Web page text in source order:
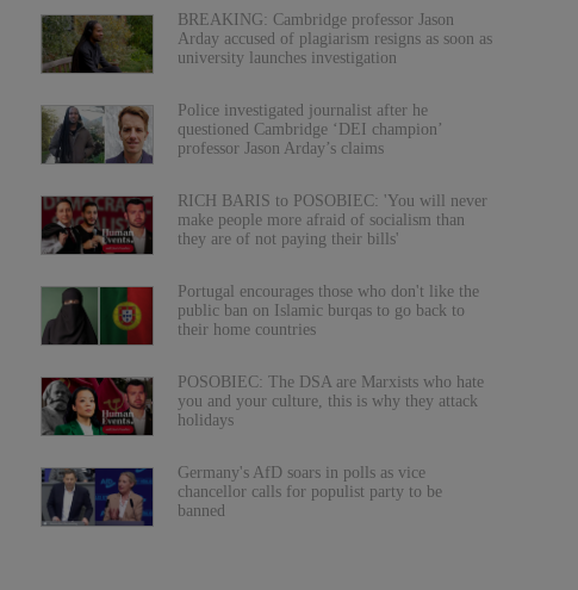
BREAKING: Cambridge professor Jason
Arday accused of plagiarism resigns as soon as
university launches investigation
Police investigated journalist after he
questioned Cambridge ‘DEI champion’
professor Jason Arday’s claims
RICH BARIS to POSOBIEC: 'You will never
make people more afraid of socialism than
they are of not paying their bills'
Portugal encourages those who don't like the
public ban on Islamic burqas to go back to
their home countries
POSOBIEC: The DSA are Marxists who hate
you and your culture, this is why they attack
holidays
Germany's AfD soars in polls as vice
chancellor calls for populist party to be
banned